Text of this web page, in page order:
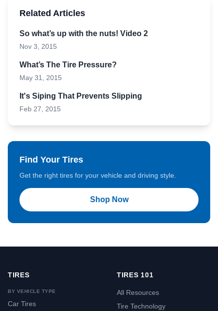
Related Articles
So what’s up with the nuts! Video 2
Nov 3, 2015
What’s The Tire Pressure?
May 31, 2015
It's Siping That Prevents Slipping
Feb 27, 2015
Find Your Tires
Get the right tires for your vehicle and driving style.
Shop Now
TIRES
BY VEHICLE TYPE
Car Tires
TIRES 101
All Resources
Tire Technology